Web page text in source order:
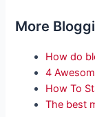
More
How do
4
How To
The best